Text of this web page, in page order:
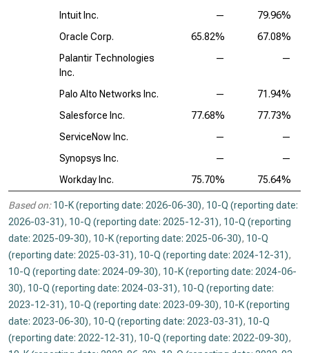
Intuit Inc. —
79.96%
Oracle Corp.
65.82%
67.08%
Palantir Technologies
Inc.
— —
Palo Alto Networks Inc. —
71.94%
Salesforce Inc.
77.68%
77.73%
ServiceNow Inc.
—
—
Synopsys Inc.
—
—
Workday Inc.
75.70% 75.64%
Based on: 10-K (reporting date: 2026-06-30), 10-Q (reporting date:
2026-03-31), 10-Q (reporting date: 2025-12-31), 10-Q (reporting
date: 2025-09-30), 10-K (reporting date: 2025-06-30), 10-Q
(reporting date: 2025-03-31), 10-Q (reporting date: 2024-12-31),
10-Q (reporting date: 2024-09-30), 10-K (reporting date: 2024-06-
30), 10-Q (reporting date: 2024-03-31), 10-Q (reporting date:
2023-12-31), 10-Q (reporting date: 2023-09-30), 10-K (reporting
date: 2023-06-30), 10-Q (reporting date: 2023-03-31), 10-Q
(reporting date: 2022-12-31), 10-Q (reporting date: 2022-09-30),